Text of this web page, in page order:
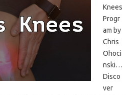
Knees
Progr
am by
Chris
Ohoci
nski…
Disco
ver